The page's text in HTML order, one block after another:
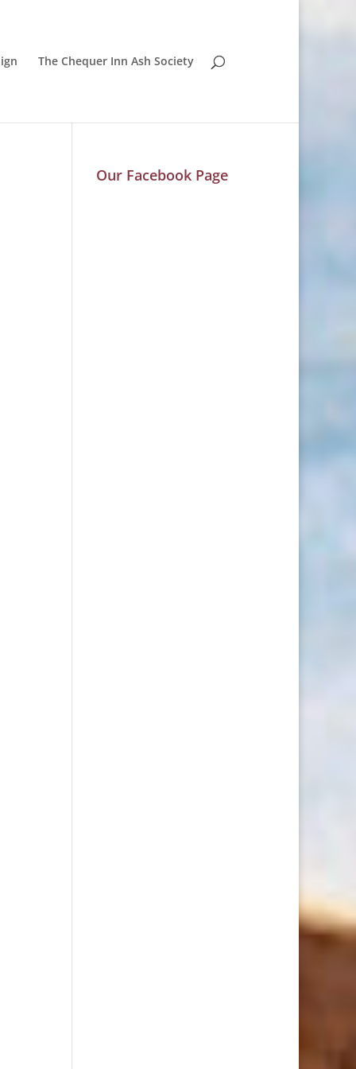
The Chequer Inn Ash Society
Our Facebook Page